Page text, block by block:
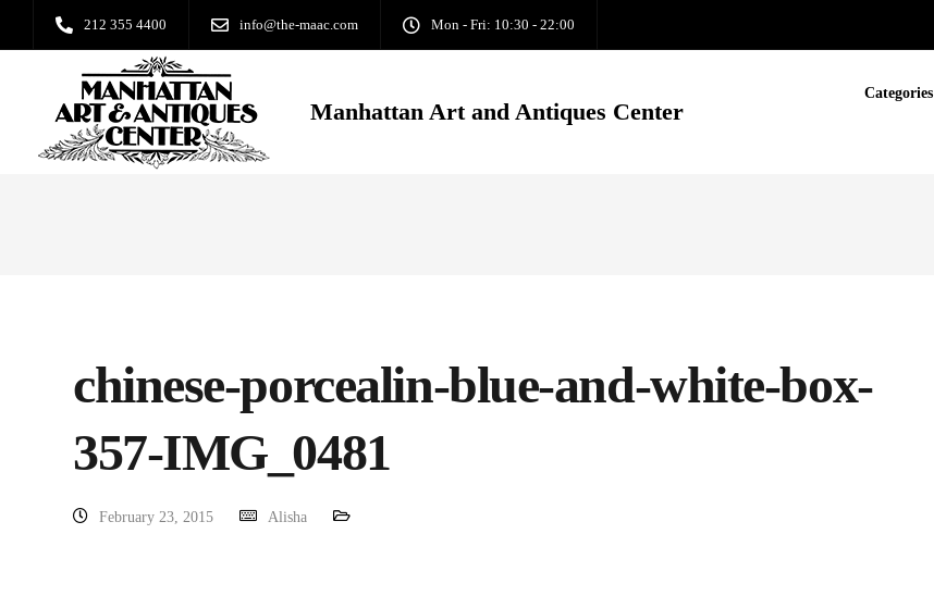
212 355 4400 info@the-maac.com Mon - Fri: 10:30 - 22:00
Manhattan Art and Antiques Center
Categories
chinese-porcealin-blue-and-white-box-
357-IMG_0481
February 23, 2015 Alisha